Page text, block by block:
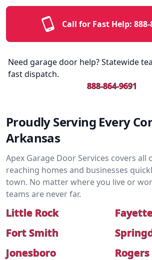
Call for Fast Help: 888-
Need garage door help? Statewide
fast dispatch.
888-864-9691
Proudly Serving Every
Arkansas
Apex Garage Door Services covers all
reaching homes and businesses
town. No matter where you live or
teams are never far.
Little Rock
Fort Smith
Jonesboro
Rogers